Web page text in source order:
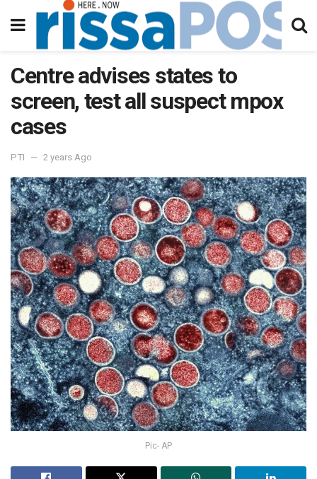
Centre advises states to
screen, test all suspect mpox
cases
PTI 2 years Ago
Pic- AP